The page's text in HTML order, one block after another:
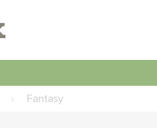
› Fantasy